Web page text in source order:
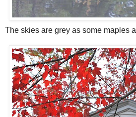
The skies are grey as some maples